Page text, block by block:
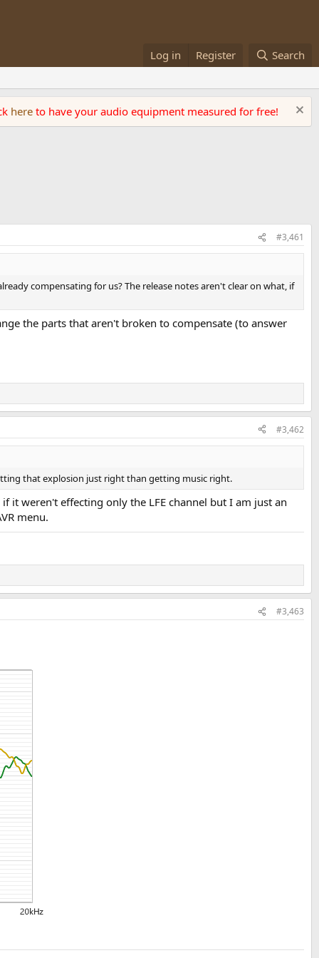
Log in Register Search
here to have your audio equipment measured for free!
#3,461
compensating for us? The release notes aren't clear on what, if
the parts that aren't broken to compensate (to answer
#3,462
that explosion just right than getting music right.
it weren't effecting only the LFE channel but I am just an
menu.
#3,463